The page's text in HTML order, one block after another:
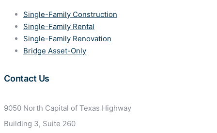
Single-Family Construction
Single-Family Rental
Single-Family Renovation
Bridge Asset-Only
Contact Us
9050 North Capital of Texas Highway
Building 3, Suite 260